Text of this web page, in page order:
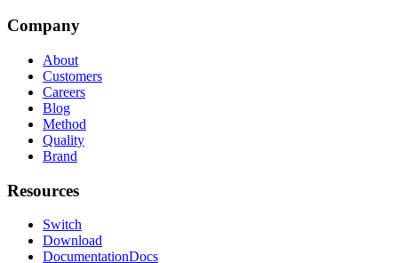
Company
About
Customers
Careers
Blog
Method
Quality
Brand
Resources
Switch
Download
DocumentationDocs